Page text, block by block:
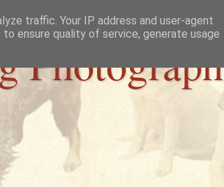
Photograph
traffic. Your IP address and user-agent
ensure quality of service, generate usage